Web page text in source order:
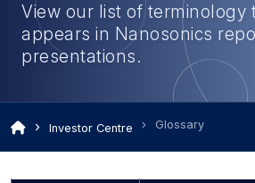
View our list of
appears in Nanosonics
presentations.
Investor Centre Glossary